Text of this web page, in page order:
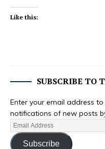
Like this:
SUBSCRIBE TO
Enter your email address
notifications of new posts
Subscribe